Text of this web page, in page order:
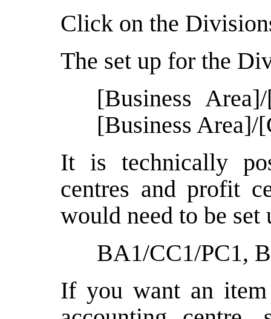
Click on the
The set up for the
[Business
[Business Area]/
It is technically
centres and profit
would need to be set
BA1/CC1/PC1,
If you want an